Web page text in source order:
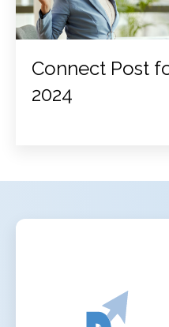
Connect Post
2024